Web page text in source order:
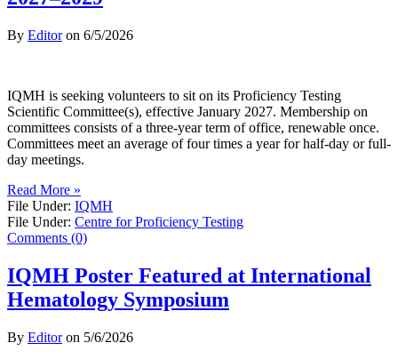
By Editoron 6/5/2026
IQMH is seeking volunteers to sit on its Proficiency Testing
Scientific Committee(s), effective January 2027. Membership on
committees consists of a three-year term of office, renewable once.
Committees meet an average of four times a year for half-day or full-
day meetings.
Read More »
File Under: IQMH
File Under: Centre for Proficiency Testing
Comments (0)
IQMH Poster Featured at International
Hematology Symposium
By Editoron 5/6/2026